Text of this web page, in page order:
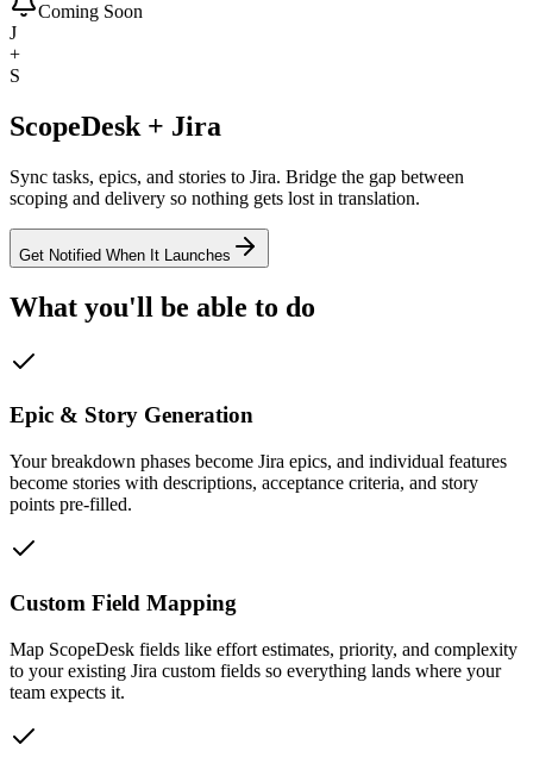
Coming Soon
J
+
S
ScopeDesk + Jira
Sync tasks, epics, and stories to Jira. Bridge the gap between
scoping and delivery so nothing gets lost in translation.
Get Notified When It Launches
What you'll be able to do
Epic & Story Generation
Your breakdown phases become Jira epics, and individual features
become stories with descriptions, acceptance criteria, and story
points pre-filled.
Custom Field Mapping
Map ScopeDesk fields like effort estimates, priority, and complexity
to your existing Jira custom fields so everything lands where your
team expects it.